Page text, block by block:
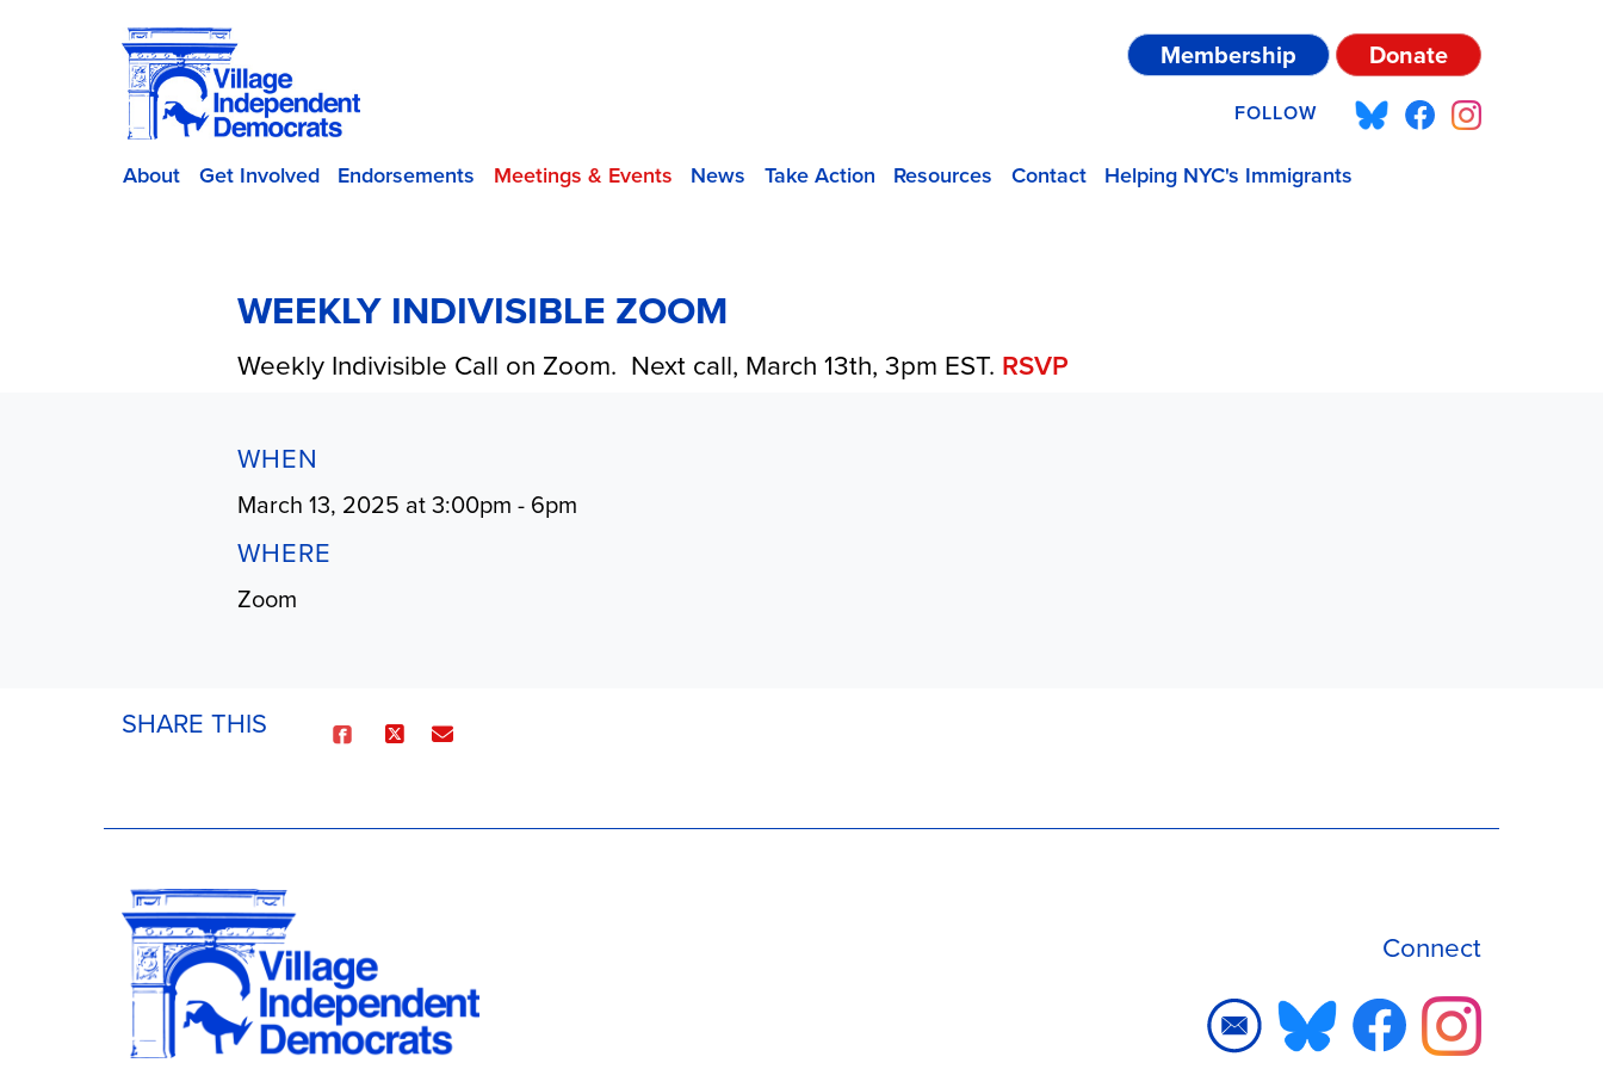
Membership Donate
FOLLOW
About Get Involved Endorsements Meetings & Events News Take Action Resources Contact Helping NYC's Immigrants
WEEKLY INDIVISIBLE ZOOM
Weekly Indivisible Call on Zoom. Next call, March 13th, 3pm EST. RSVP
WHEN
March 13, 2025 at 3:00pm - 6pm
WHERE
Zoom
SHARE THIS
Connect